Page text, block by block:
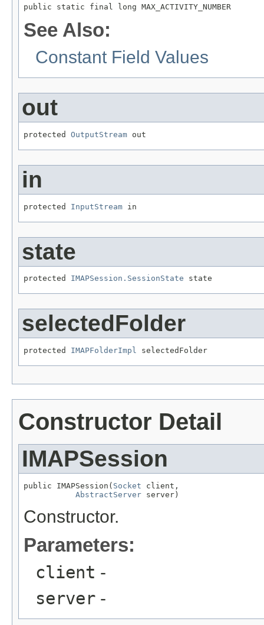
public static final long MAX_ACTIVITY_NUMBER
See Also:
Constant Field Values
out
protected OutputStream out
in
protected InputStream in
state
protected IMAPSession.SessionState state
selectedFolder
protected IMAPFolderImpl selectedFolder
Constructor Detail
IMAPSession
public IMAPSession( Socket client,
AbstractServer server)
Constructor.
Parameters:
client -
server -